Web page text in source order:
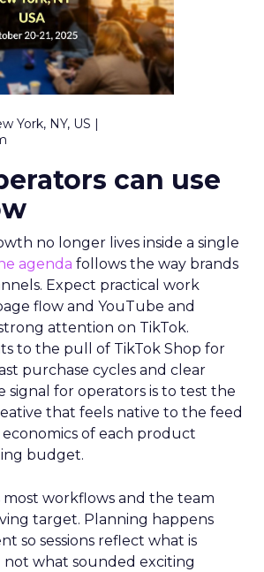
York, NY, US |
can use
no longer lives inside a single
agenda follows the way brands
Expect practical work
flow and YouTube and
attention on TikTok.
to the pull of TikTok Shop for
purchase cycles and clear
signal for operators is to test the
that feels native to the feed
of each product
budget.
workflows and the team
target. Planning happens
so sessions reflect what is
what sounded exciting